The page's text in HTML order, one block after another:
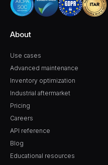
About
Use cases
Pricing
Careers
Advanced maintenance
API reference
Blog
Inventory optimization
Educational resources
Industrial aftermarket